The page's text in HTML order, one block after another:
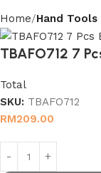
Home Hand
TBAFO712 7
Total
SKU: TBAFO712
RM209.00